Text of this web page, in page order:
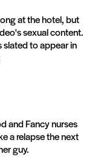
at the hotel, but
sexual content.
to appear in
and Fancy nurses
a relapse the next
guy.